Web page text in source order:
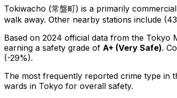
Tokiwacho (常盤町) is a primarily
walk away. Other nearby stations include
Based on 2024 official data from the Tokyo
earning a safety grade of A+ (Very Safe).
(-29%).
The most frequently reported crime type in
wards in Tokyo for overall safety.